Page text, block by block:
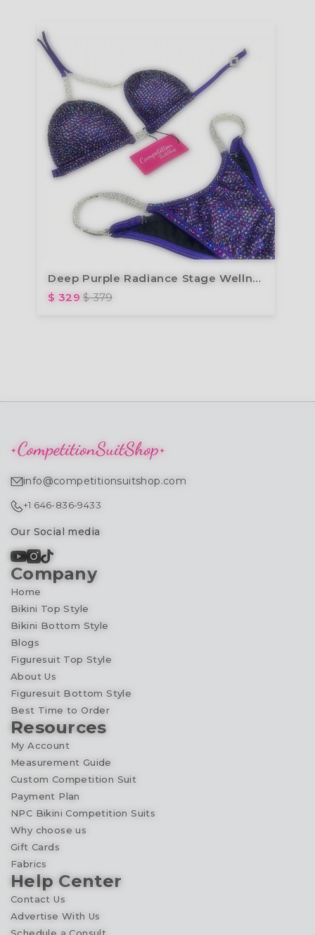
Deep Purple Radiance Stage Wellness Suit B220W
$ 329$ 379
info@competitionsuitshop.com
+1 646-836-9433
Our Social media
Company
Home
Bikini Top Style
Bikini Bottom Style
Blogs
Figuresuit Top Style
About Us
Figuresuit Bottom Style
Best Time to Order
Resources
My Account
Measurement Guide
Custom Competition Suit
Payment Plan
NPC Bikini Competition Suits
Why choose us
Gift Cards
Fabrics
Help Center
Contact Us
Advertise With Us
Schedule a Consult